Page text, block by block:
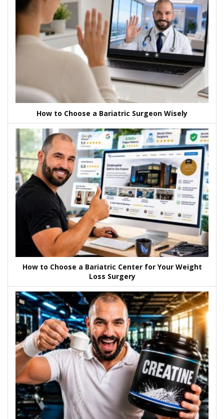
How to Choose a Bariatric Surgeon Wisely
How to Choose a Bariatric Center for Your Weight
Loss Surgery